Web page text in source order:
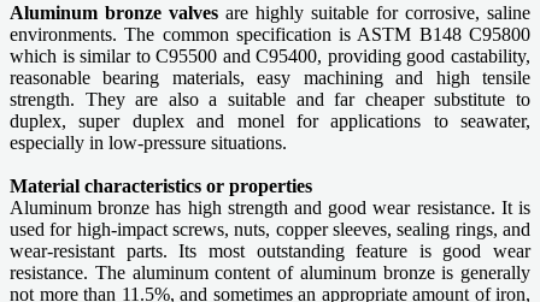
Aluminum bronze valves are highly suitable for corrosive, saline
environments. The common specification is ASTM B148 C95800
which is similar to C95500 and C95400, providing good castability,
reasonable bearing materials, easy machining and high tensile
strength. They are also a suitable and far cheaper substitute to
duplex, super duplex and monel for applications to seawater,
especially in low-pressure situations.
Material characteristics or properties
Aluminum bronze has high strength and good wear resistance. It is
used for high-impact screws, nuts, copper sleeves, sealing rings, and
wear-resistant parts. Its most outstanding feature is good wear
resistance. The aluminum content of aluminum bronze is generally
not more than 11.5%, and sometimes an appropriate amount of iron,